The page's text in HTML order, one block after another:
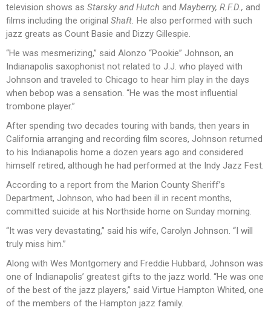
television shows as Starsky and Hutch and Mayberry, R.F.D., and
films including the original Shaft. He also performed with such
jazz greats as Count Basie and Dizzy Gillespie.
“He was mesmerizing,” said Alonzo “Pookie” Johnson, an
Indianapolis saxophonist not related to J.J. who played with
Johnson and traveled to Chicago to hear him play in the days
when bebop was a sensation. “He was the most influential
trombone player.”
After spending two decades touring with bands, then years in
California arranging and recording film scores, Johnson returned
to his Indianapolis home a dozen years ago and considered
himself retired, although he had performed at the Indy Jazz Fest.
According to a report from the Marion County Sheriff’s
Department, Johnson, who had been ill in recent months,
committed suicide at his Northside home on Sunday morning.
“It was very devastating,” said his wife, Carolyn Johnson. “I will
truly miss him.”
Along with Wes Montgomery and Freddie Hubbard, Johnson was
one of Indianapolis’ greatest gifts to the jazz world. “He was one
of the best of the jazz players,” said Virtue Hampton Whited, one
of the members of the Hampton jazz family.